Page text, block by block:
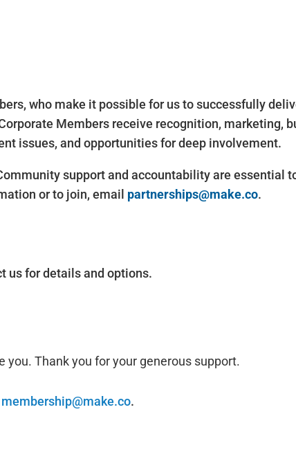
who make it possible for us to successfully
Members receive recognition, marketing,
issues, and opportunities for deep involvement.
support and accountability are essential
or to join, email partnerships@make.co.
us for details and options.
you. Thank you for your generous support.
membership@make.co.